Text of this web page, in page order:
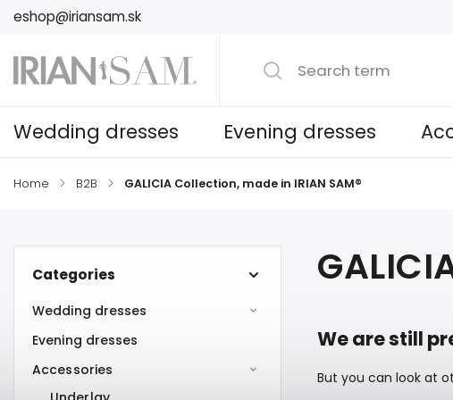
eshop@iriansam.sk
Wedding dresses Evening dresses
Home / B2B / GALICIA Collection, made in IRIAN SAM®
Categories
Wedding dresses
Evening dresses
Accessories
We are still
But you can look at